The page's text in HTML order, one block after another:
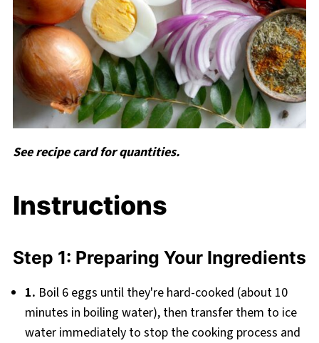
See recipe card for quantities.
Instructions
Step 1: Preparing Your Ingredients
1. Boil 6 eggs until they're hard-cooked (about 10
minutes in boiling water), then transfer them to ice
water immediately to stop the cooking process and